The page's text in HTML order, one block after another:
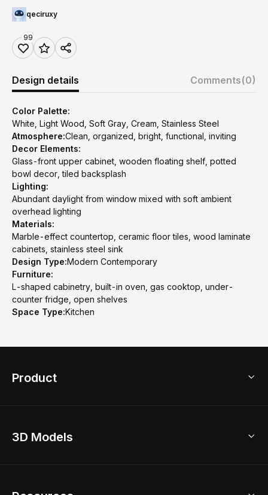
qeciruxy
99
Design details Comments(0)
Color Palette:
White, Light Wood, Soft Gray, Cream, Stainless Steel
Atmosphere:Clean, organized, bright, functional, inviting
Decor Elements:
Glass-front upper cabinet, wooden floating shelf, potted
bowl decor, tiled backsplash
Lighting:
Abundant daylight from window mixed with soft ambient
overhead lighting
Materials:
Marble-effect countertop, ceramic floor tiles, wood laminate
cabinets, stainless steel sink
Design Type:Modern Contemporary
Furniture:
L-shaped cabinetry, built-in oven, gas cooktop, under-
counter fridge, open shelves
Space Type:Kitchen
Product
Home Remodel
3D Models